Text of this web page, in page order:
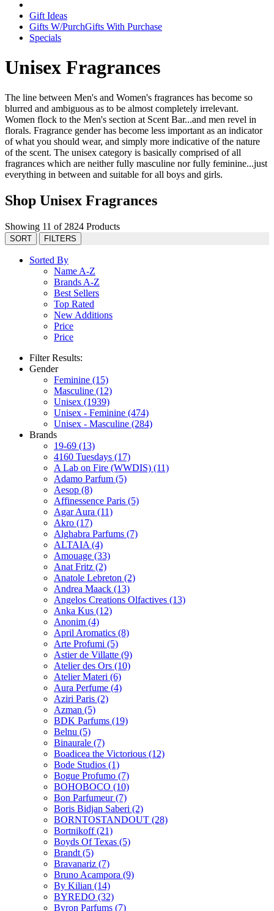
Gift Ideas
Gifts W/PurchGifts With Purchase
Specials
Unisex Fragrances
The line between Men's and Women's fragrances has become so
blurred and ambiguous as to be almost completely irrelevant.
Women flock to the Men's section at Scent Bar...and men revel in
florals. Fragrance gender has become less important as an indicator
of what you should wear, and simply more indicative of the nature
of the scent. The unisex category is basically comprised of all
fragrances which are neither fully masculine nor fully feminine...just
everything in between and suitable for all boys and girls.
Shop Unisex Fragrances
Showing 11 of 2824 Products
SORT FILTERS
Sorted By
Name A-Z
Brands A-Z
Best Sellers
Top Rated
New Additions
Price
Price
Filter Results:
Gender
Feminine (15)
Masculine (12)
Unisex (1939)
Unisex - Feminine (474)
Unisex - Masculine (284)
Brands
19-69 (13)
4160 Tuesdays (17)
A Lab on Fire (WWDIS) (11)
Adamo Parfum (5)
Aesop (8)
Affinessence Paris (5)
Agar Aura (11)
Akro (17)
Alghabra Parfums (7)
ALTAIA (4)
Amouage (33)
Anat Fritz (2)
Anatole Lebreton (2)
Andrea Maack (13)
Angelos Creations Olfactives (13)
Anka Kus (12)
Anonim (4)
April Aromatics (8)
Arte Profumi (5)
Astier de Villatte (9)
Atelier des Ors (10)
Atelier Materi (6)
Aura Perfume (4)
Aziri Paris (2)
Azman (5)
BDK Parfums (19)
Belnu (5)
Binaurale (7)
Boadicea the Victorious (12)
Bode Studios (1)
Bogue Profumo (7)
BOHOBOCO (10)
Bon Parfumeur(7)
Boris Bidjan Saberi (2)
BORNTOSTANDOUT (28)
Bortnikoff(21)
Boyds Of Texas (5)
Brandt (5)
Bravanariz (7)
Bruno Acampora (9)
By Kilian (14)
BYREDO (32)
Byron Parfums (7)